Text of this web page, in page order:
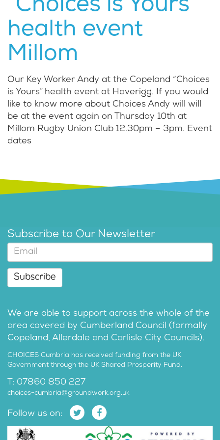
“Choices is Yours”
health event
Millom
Our Key Worker Andy at the Copeland “Choices
is Yours” health event at Haverigg. If you would
like to know more about Choices Andy will will
be at the event again on Thursday 10th at
Millom Rugby Union Club 12.30pm – 3pm. Event
dates
Subscribe to Our Newsletter
Subscribe
We are able to support across the whole of the
area covered by Cumberland Council (formally
Copeland, Allerdale and Carlisle City Councils).
CHOICES Cumbria has received funding from the UK
Government through the UK Shared Prosperity Fund.
T: 07860 850 227
choices-cumbria@groundwork.org.uk
Follow us on: